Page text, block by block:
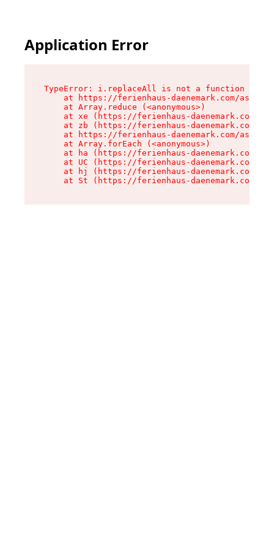
Application Error
TypeError: i.replaceAll is not a function
at https://ferienhaus-daenemark.com/
    at Array.reduce (<anonymous>)
at xe (https://ferienhaus-daenemark.com/
at zb (https://ferienhaus-daenemark.com/
at https://ferienhaus-daenemark.com/
    at Array.forEach (<anonymous>)
at ha (https://ferienhaus-daenemark.com/
at UC (https://ferienhaus-daenemark.com/
at hj (https://ferienhaus-daenemark.com/
at St (https://ferienhaus-daenemark.com/